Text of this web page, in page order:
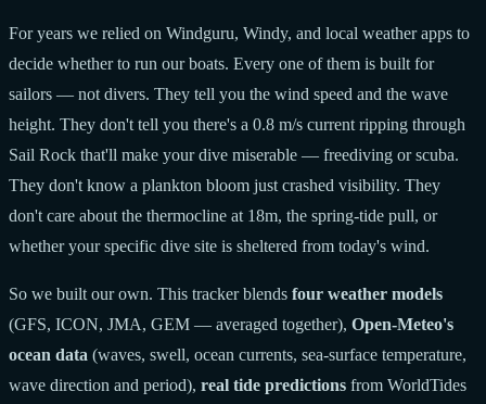
For years we relied on Windguru, Windy, and local weather apps to
decide whether to run our boats. Every one of them is built for
sailors — not divers. They tell you the wind speed and the wave
height. They don't tell you there's a 0.8 m/s current ripping through
Sail Rock that'll make your dive miserable — freediving or scuba.
They don't know a plankton bloom just crashed visibility. They
don't care about the thermocline at 18m, the spring-tide pull, or
whether your specific dive site is sheltered from today's wind.
So we built our own. This tracker blends four weather models
(GFS, ICON, JMA, GEM — averaged together), Open-Meteo's
ocean data (waves, swell, ocean currents, sea-surface temperature,
wave direction and period), real tide predictions from WorldTides